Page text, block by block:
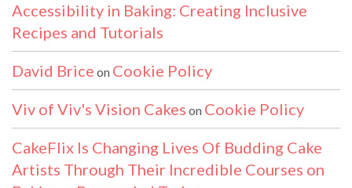
Accessibility in Baking: Creating Inclusive
Recipes and Tutorials
David Brice on Cookie Policy
Viv of Viv's Vision Cakes on Cookie Policy
CakeFlix Is Changing Lives Of Budding Cake
Artists Through Their Incredible Courses on